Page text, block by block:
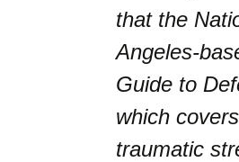
that the
Angeles-
Guide to
which
traumatic